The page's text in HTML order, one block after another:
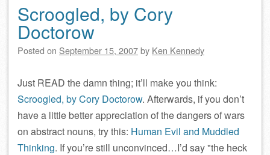
Scroogled, by Cory
Doctorow
Posted on September 15, 2007by Ken Kennedy
Just READ the damn thing; it’ll make you think:
Scroogled, by Cory Doctorow. Afterwards, if you don’t
have a little better appreciation of the dangers of wars
on abstract nouns, try this: Human Evil and Muddled
Thinking. If you’re still unconvinced…I’d say the heck